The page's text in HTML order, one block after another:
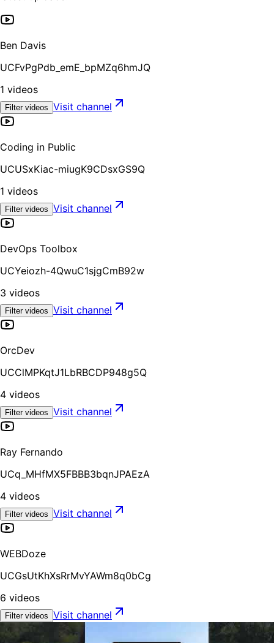
Ben Davis
UCFvPgPdb_emE_bpMZq6hmJQ
1 videos
Filter videos Visit channel
Coding in Public
UCUSxKiac-miugK9CDsxGS9Q
1 videos
Filter videos Visit channel
DevOps Toolbox
UCYeiozh-4QwuC1sjgCmB92w
3 videos
Filter videos Visit channel
OrcDev
UCClMPKqtJ1LbRBCDP948g5Q
4 videos
Filter videos Visit channel
Ray Fernando
UCq_MHfMX5FBBB3bqnJPAEzA
4 videos
Filter videos Visit channel
WEBDoze
UCGsUtKhXsRrMvYAWm8q0bCg
6 videos
Filter videos Visit channel